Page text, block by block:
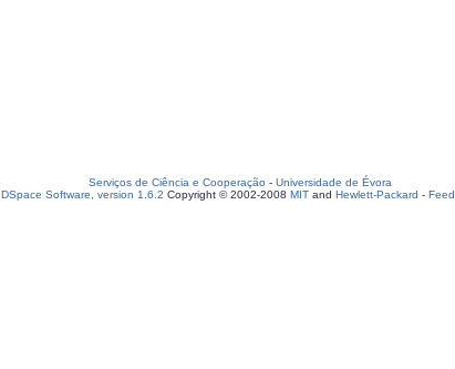
Serviços de Ciência e Cooperação - Universidade de Évora
DSpace Software, version 1.6.2 Copyright © 2002-2008 MIT and Hewlett-Packard -